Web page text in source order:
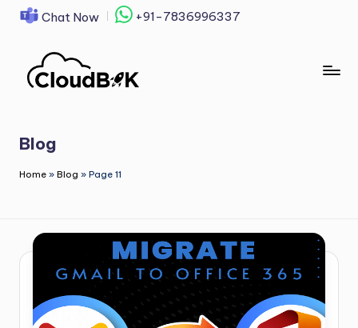
content
Chat Now +91-7836996337
Blog
Home » Blog » Page 11